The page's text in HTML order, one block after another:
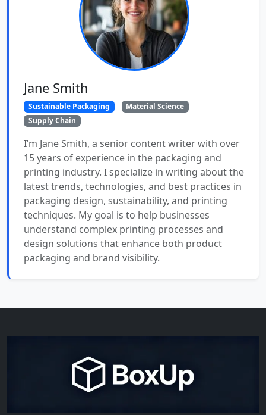
Jane Smith
Sustainable Packaging
Material Science
Supply Chain
I’m Jane Smith, a senior content writer with over
15 years of experience in the packaging and
printing industry. I specialize in writing about the
latest trends, technologies, and best practices in
packaging design, sustainability, and printing
techniques. My goal is to help businesses
understand complex printing processes and
design solutions that enhance both product
packaging and brand visibility.